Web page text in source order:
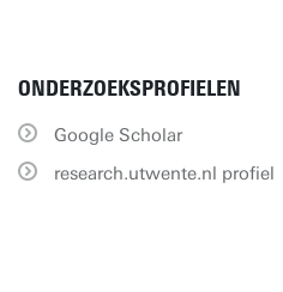
ONDERZOEKSPROFIELEN
Google Scholar
research.utwente.nl profiel